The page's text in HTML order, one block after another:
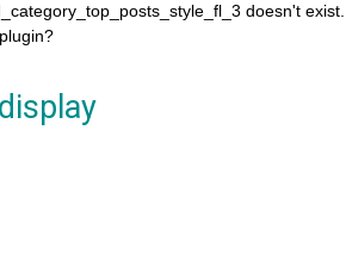
doesn't exist.